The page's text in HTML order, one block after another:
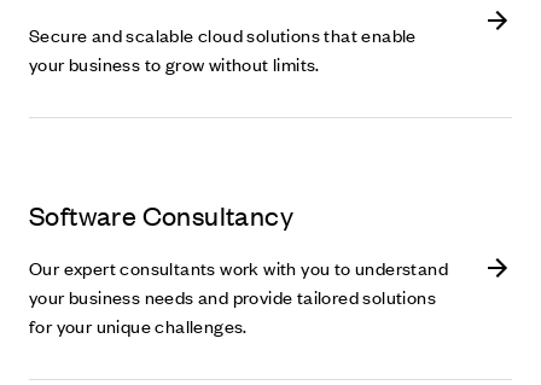
Secure and scalable cloud solutions that enable
your business to grow without limits.
Software Consultancy
Our expert consultants work with you to understand
your business needs and provide tailored solutions
for your unique challenges.